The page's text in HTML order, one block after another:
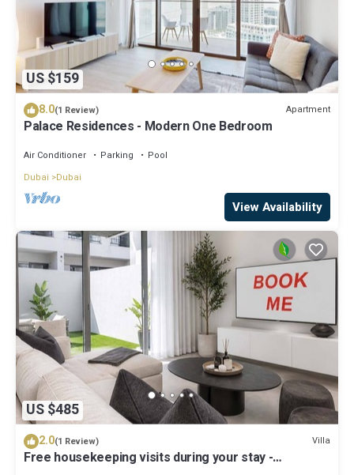
US $159
8.0(1 Review) Apartment
Palace Residences - Modern One Bedroom
Air Conditioner Parking
Pool
Dubai
Dubai
View Availability
US $485
2.0(1 Review) Villa
Free housekeeping visits during your stay -